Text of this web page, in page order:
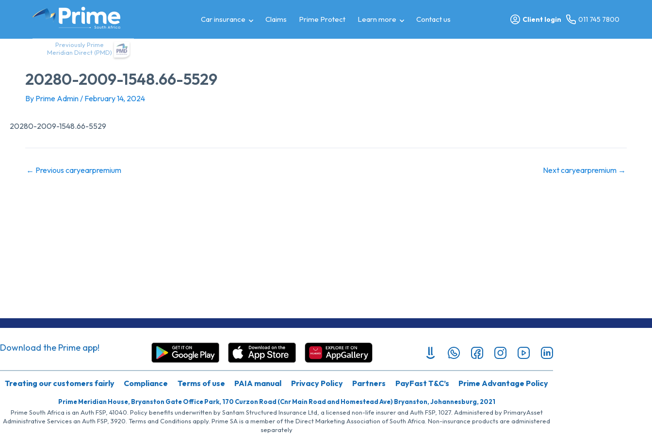
Previously Prime
Meridian Direct (PMD)
Car insurance Claims Prime Protect Learn more Contact us Client login 011 745 7800
20280-2009-1548.66-5529
By Prime Admin/ February 14, 2024
20280-2009-1548.66-5529
← Previous caryearpremium Next caryearpremium →
Download the Prime app!
Treating our customers fairly Compliance Terms of use PAIA manual Privacy Policy Partners PayFast T&C’s Prime Advantage Policy
Prime Meridian House, Bryanston Gate Office Park, 170 Curzon Road (Cnr Main Road and Homestead Ave) Bryanston, Johannesburg, 2021
Prime South Africa is an Auth FSP, 41040. Policy benefits underwritten by Santam Structured Insurance Ltd, a licensed non-life insurer and Auth FSP, 1027. Administered by PrimaryAsset
Administrative Services an Auth FSP, 3920. Terms and Conditions apply. Prime SA is a member of the Direct Marketing Association of South Africa. Non-insurance products are administered
separately